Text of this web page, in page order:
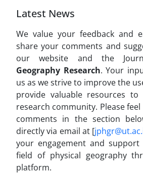
Latest News
We value your feedback and
share your comments and
our website and the
Geography Research. Your
us as we strive to improve the
provide valuable resources to
research community. Please
comments in the section
directly via email at [
your engagement and
field of physical geography
platform.